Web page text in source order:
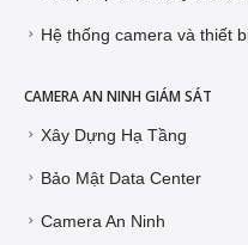
Hệ thống camera và thiết
CAMERA AN NINH GIÁM SÁT
Xây Dựng Hạ Tầng
Bảo Mật Data Center
Camera An Ninh